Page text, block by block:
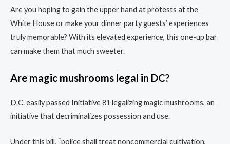
Are you hoping to gain the upper hand at protests at the
White House or make your dinner party guests’ experiences
truly memorable? With its elevated experience, this one-up bar
can make them that much sweeter.
Are magic mushrooms legal in DC?
D.C. easily passed Initiative 81 legalizing magic mushrooms, an
initiative that decriminalizes possession and use.
Under this bill, “police shall treat noncommercial cultivation,